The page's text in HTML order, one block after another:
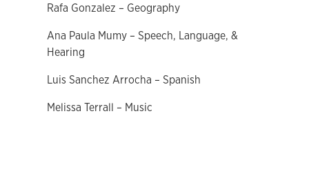
Rafa Gonzalez – Geography
Ana Paula Mumy – Speech, Language, &
Hearing
Luis Sanchez Arrocha – Spanish
Melissa Terrall – Music